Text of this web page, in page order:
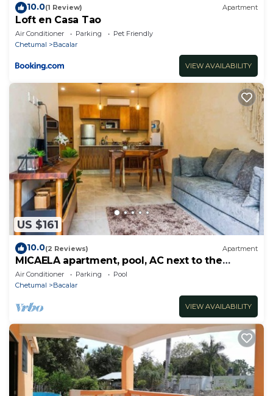
10.0(1 Review) Apartment
Loft en Casa Tao
Air Conditioner Parking
Pet Friendly
Chetumal
Bacalar
VIEW AVAILABILITY
US $161
10.0(2 Reviews) Apartment
MICAELA apartment, pool, AC next to the
lagoon
Air Conditioner Parking
Pool
Chetumal
Bacalar
VIEW AVAILABILITY